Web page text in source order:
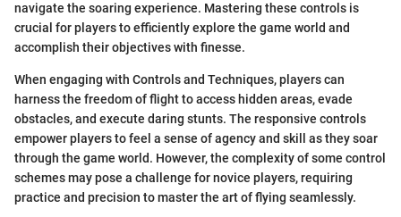
navigate the soaring experience. Mastering these controls is
crucial for players to efficiently explore the game world and
accomplish their objectives with finesse.
When engaging with Controls and Techniques, players can
harness the freedom of flight to access hidden areas, evade
obstacles, and execute daring stunts. The responsive controls
empower players to feel a sense of agency and skill as they soar
through the game world. However, the complexity of some control
schemes may pose a challenge for novice players, requiring
practice and precision to master the art of flying seamlessly.